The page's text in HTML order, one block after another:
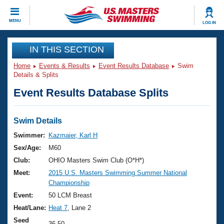
MENU LOG IN
CLOSE
Training
Workout Library
Articles And Videos
Swimming 101
Training Plans
Swimming Guides
Video Stroke Analysis
Club Finder
Events
Virtual And Fitness Events
2026 Summer Nationals
National Championships
Results And Rankings
Club Finder
Workout Library
About Us
What Is Masters Swimming?
USMS Community
Join
IN THIS SECTION
Home Events & Results Event Results Database
Swim
Details & Splits
Event Results Database Splits
Swim Details
Swimmer:
Kazmaier, Karl H
Sex/Age:
M60
Club:
OHIO Masters Swim Club (O*H*)
Meet:
2015 U.S. Masters Swimming Summer National
Championship
Event:
50 LCM Breast
Heat/Lane: Heat 7 , Lane 2
Seed